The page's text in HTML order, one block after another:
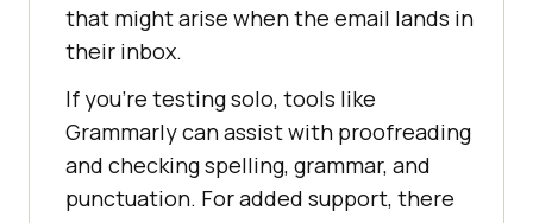
that might arise when the email lands in
their inbox.
If you're testing solo, tools like
Grammarly can assist with proofreading
and checking spelling, grammar, and
punctuation. For added support, there